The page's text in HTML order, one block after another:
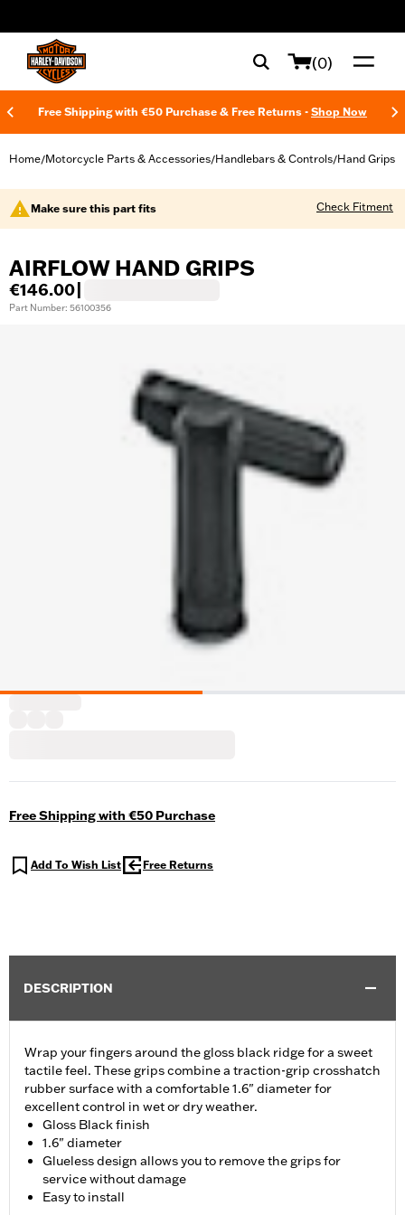
(0)
Free Shipping with €50 Purchase & Free Returns - Shop Now
Home/Motorcycle Parts & Accessories/Handlebars & Controls/Hand Grips
Make sure this part fits Check Fitment
AIRFLOW HAND GRIPS
€146.00
Part Number: 56100356
Free Shipping with €50 Purchase
Add To Wish List Free Returns
DESCRIPTION
Wrap your fingers around the gloss black ridge for a sweet
tactile feel. These grips combine a traction-grip crosshatch
rubber surface with a comfortable 1.6" diameter for
excellent control in wet or dry weather.
Gloss Black finish
1.6" diameter
Glueless design allows you to remove the grips for
service without damage
Easy to install